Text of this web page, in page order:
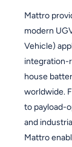
Mattro
modern
Vehicle)
integration-
house
worldwide.
to payload-
and
Mattro